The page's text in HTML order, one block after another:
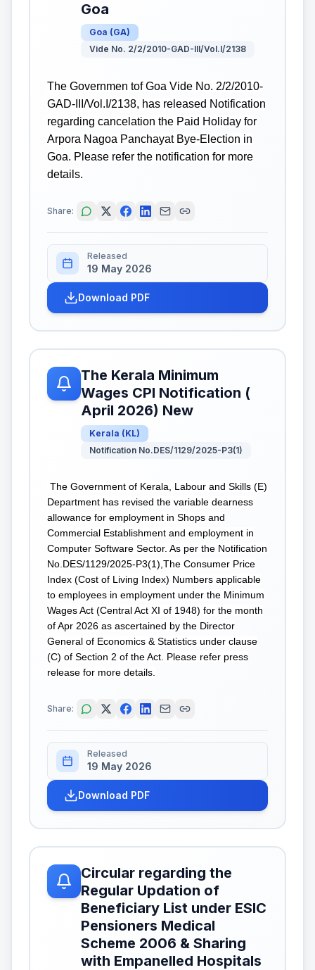
Goa
Goa (GA)
Vide No. 2/2/2010-GAD-III/Vol.I/2138
The Governmen tof Goa Vide No. 2/2/2010-
GAD-III/Vol.I/2138, has released Notification
regarding cancelation the Paid Holiday for
Arpora Nagoa Panchayat Bye-Election in
Goa. Please refer the notification for more
details.
Share:
Released
19 May 2026
Download PDF
The Kerala Minimum
Wages CPI Notification (
April 2026) New
Kerala (KL)
Notification No.DES/1129/2025-P3(1)
The Government of Kerala, Labour and Skills (E)
Department has revised the variable dearness
allowance for employment in Shops and
Commercial Establishment and employment in
Computer Software Sector. As per the Notification
No.DES/1129/2025-P3(1),The Consumer Price
Index (Cost of Living Index) Numbers applicable
to employees in employment under the Minimum
Wages Act (Central Act XI of 1948) for the month
of Apr 2026 as ascertained by the Director
General of Economics & Statistics under clause
(C) of Section 2 of the Act. Please refer press
release for more details.
Share:
Released
19 May 2026
Download PDF
Circular regarding the
Regular Updation of
Beneficiary List under ESIC
Pensioners Medical
Scheme 2006 & Sharing
with Empanelled Hospitals